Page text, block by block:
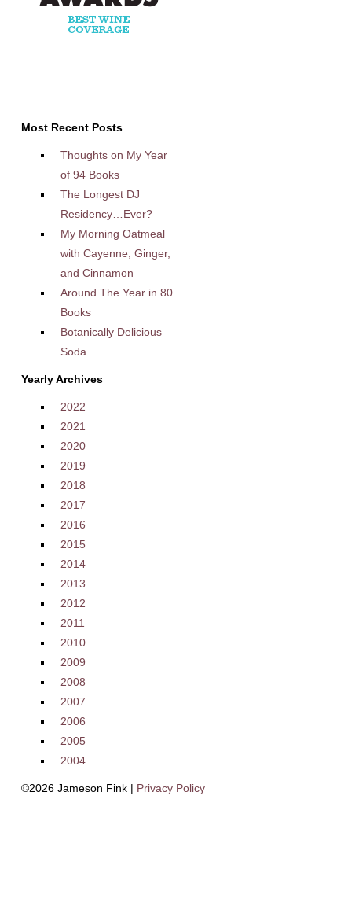
Most Recent Posts
Thoughts on My Year
of 94 Books
The Longest DJ
Residency…Ever?
My Morning Oatmeal
with Cayenne, Ginger,
and Cinnamon
Around The Year in 80
Books
Botanically Delicious
Soda
Yearly Archives
2022
2021
2020
2019
2018
2017
2016
2015
2014
2013
2012
2011
2010
2009
2008
2007
2006
2005
2004
©2026 Jameson Fink | Privacy Policy